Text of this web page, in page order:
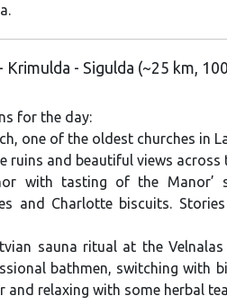
Krimulda - Sigulda (~25 km,
for the day:
one of the oldest churches in
ruins and beautiful views across
with tasting of the Manor’
and Charlotte biscuits.
sauna ritual at the
bathmen, switching with
and relaxing with some herbal